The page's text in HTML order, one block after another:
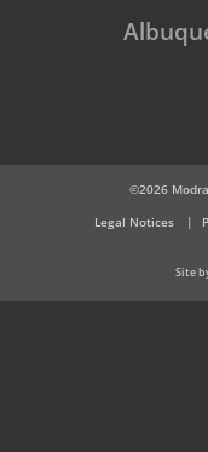
©2026
Legal Notices
Site